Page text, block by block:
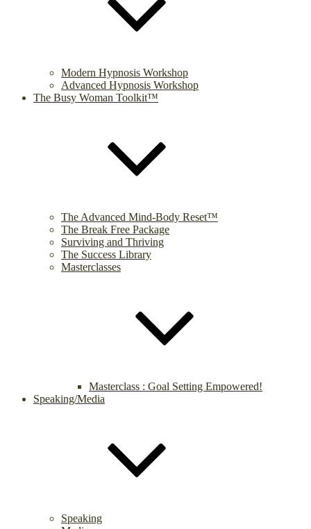
Modern Hypnosis Workshop
Advanced Hypnosis Workshop
The Busy Woman Toolkit™
The Advanced Mind-Body Reset™
The Break Free Package
Surviving and Thriving
The Success Library
Masterclasses
Masterclass : Goal Setting Empowered!
Speaking/Media
Speaking